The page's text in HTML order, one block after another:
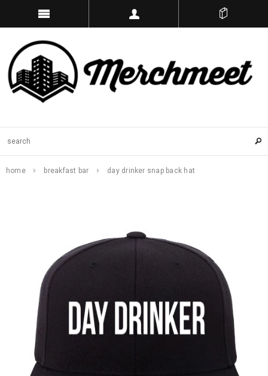
home breakfast bar day drinker snap back hat